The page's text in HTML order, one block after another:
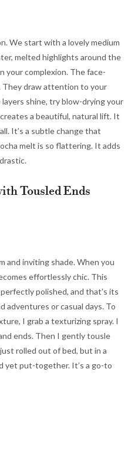
We start with a lovely medium
melted highlights around the
your complexion. The face-
They draw attention to your
shine, try blow-drying your
a beautiful, natural lift. It
It’s a subtle change that
melt is so flattering. It adds
Tousled Ends
and inviting shade. When you
effortlessly chic. This
polished, and that’s its
adventures or casual days. To
I grab a texturizing spray. I
ends. Then I gently tousle
rolled out of bed, but in a
yet put-together. It’s a go-to